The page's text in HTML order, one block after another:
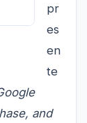
pr
es
en
te
and